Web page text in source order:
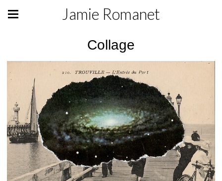
Jamie Romanet
Collage